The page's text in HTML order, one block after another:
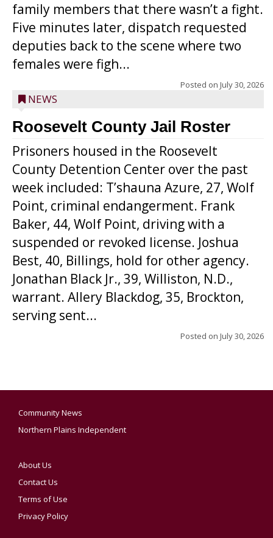
family members that there wasn’t a fight.
Five minutes later, dispatch requested
deputies back to the scene where two
females were figh...
Posted on July 30, 2026
NEWS
Roosevelt County Jail Roster
Prisoners housed in the Roosevelt
County Detention Center over the past
week included: T’shauna Azure, 27, Wolf
Point, criminal endangerment. Frank
Baker, 44, Wolf Point, driving with a
suspended or revoked license. Joshua
Best, 40, Billings, hold for other agency.
Jonathan Black Jr., 39, Williston, N.D.,
warrant. Allery Blackdog, 35, Brockton,
serving sent...
Posted on July 30, 2026
Community News
Northern Plains Independent
About Us
Contact Us
Terms of Use
Privacy Policy